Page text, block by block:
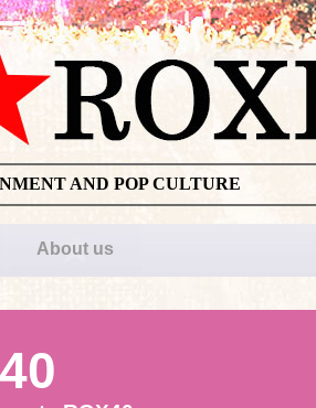
AND POP CULTURE
About us